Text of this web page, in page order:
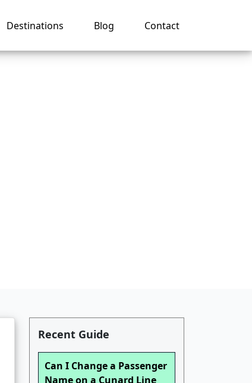
Destinations Blog Contact
Recent Guide
Can I Change a Passenger
Name on a Cunard Line